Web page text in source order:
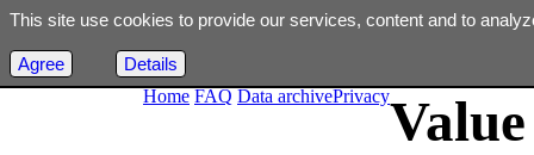
Home FAQ Data archivePrivacy
This site use cookies to provide our services, content and to
Agree Details